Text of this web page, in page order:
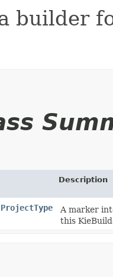
builder
Description
A marker
this